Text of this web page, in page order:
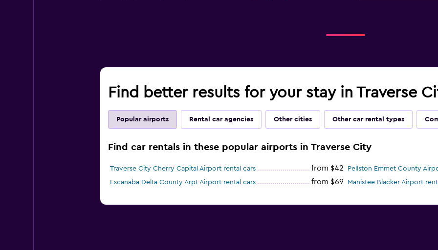
Find better results for your stay in Traverse
Popular airports Rental car agencies Other cities Other car rental types
Find car rentals in these popular airports in Traverse City
Traverse City Cherry Capital Airport rental cars from $42
Pellston Emmet County
Escanaba Delta County Arpt Airport rental cars
from $69 Manistee Blacker Airport